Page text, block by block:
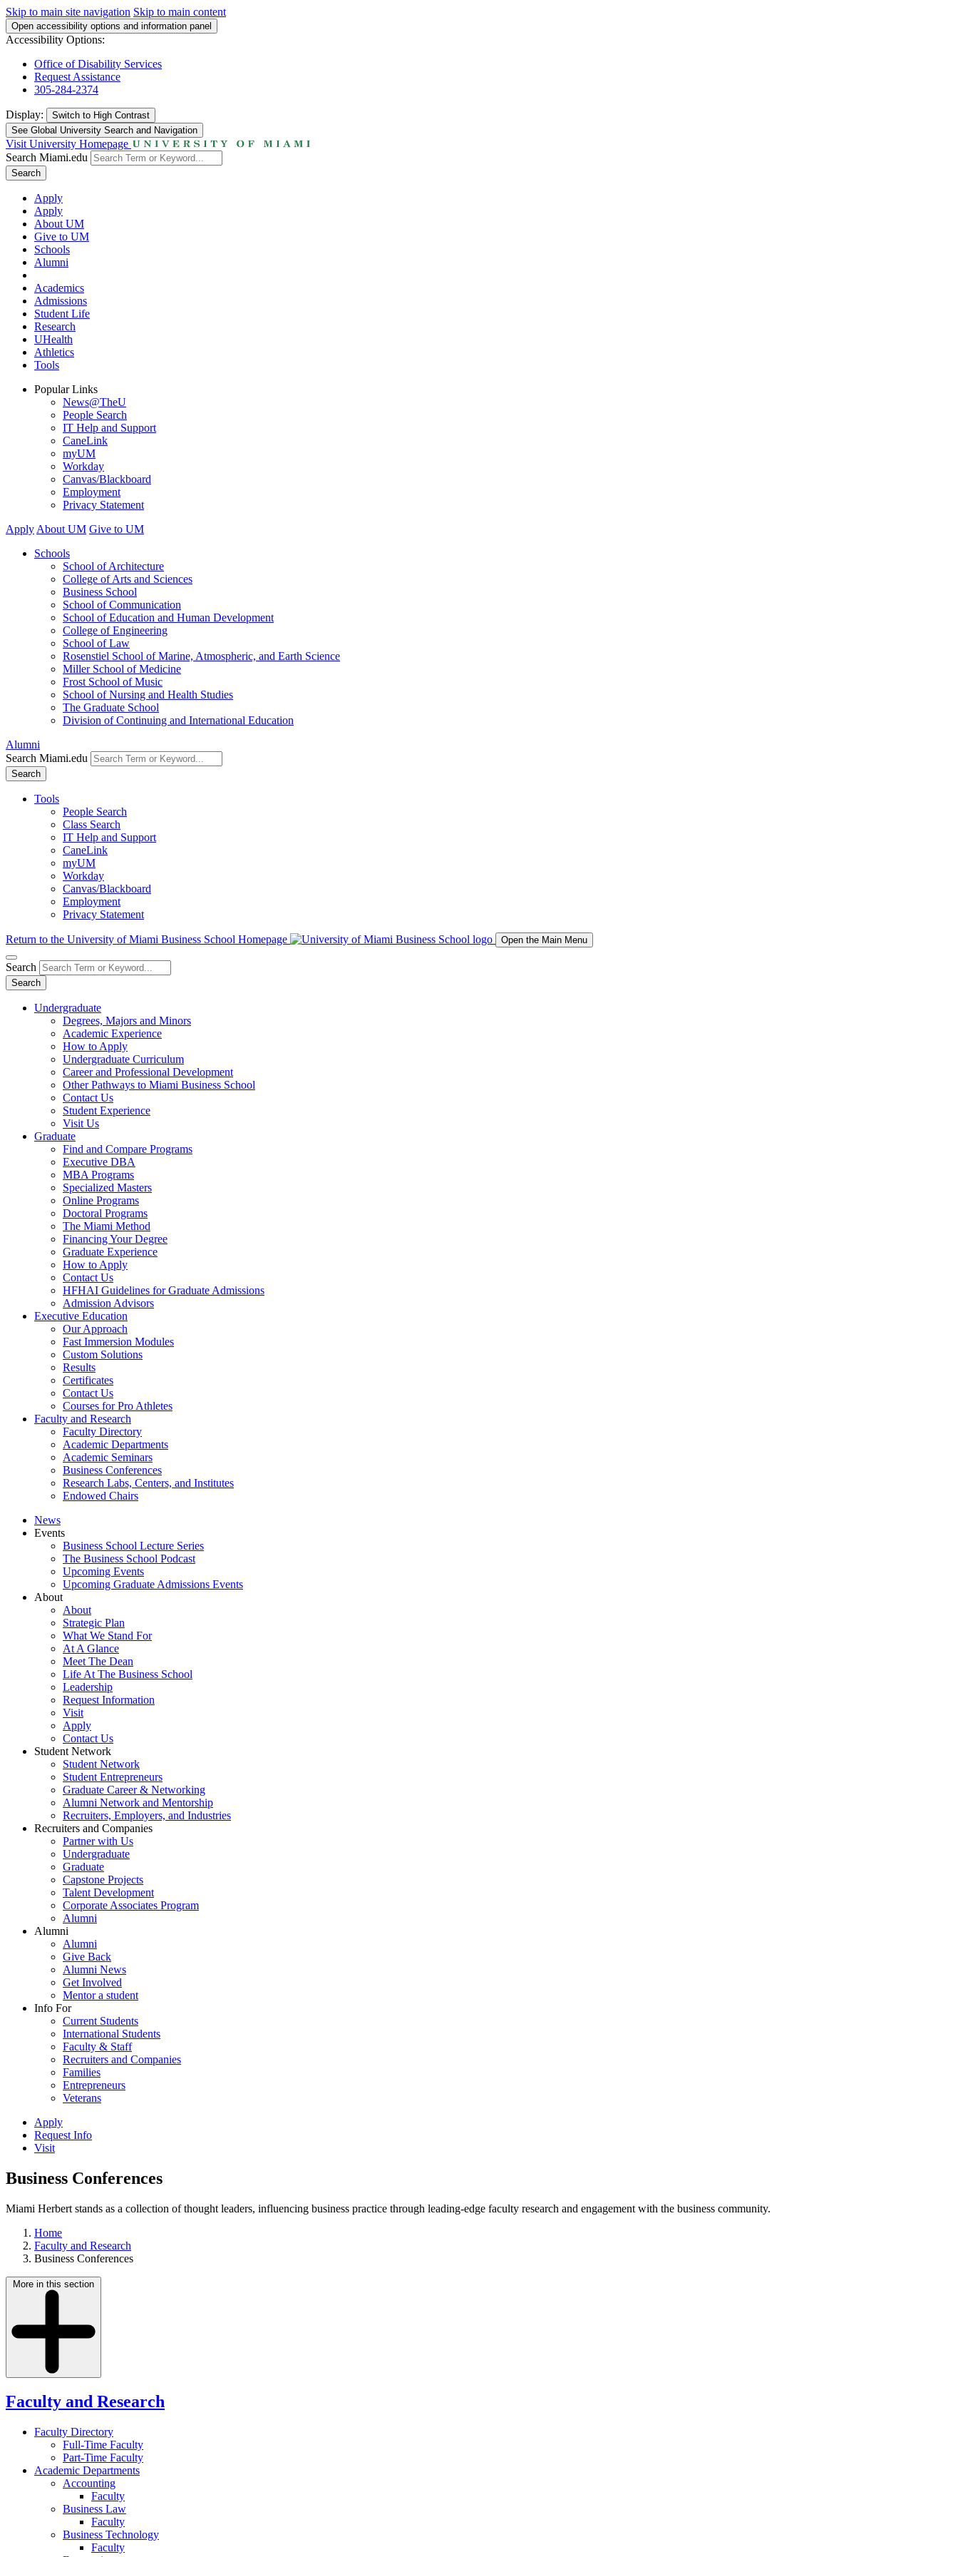
Skip to main site navigation Skip to main content
Open accessibility options and information panel
Accessibility Options:
Office of Disability Services
Request Assistance
305-284-2374
Display: Switch to High Contrast
See Global University Search and Navigation
Visit University Homepage
Search Miami.edu
Search
Apply
Apply
About UM
Give to UM
Schools
Alumni
Academics
Admissions
Student Life
Research
UHealth
Athletics
Tools
Popular Links
News@TheU
People Search
IT Help and Support
CaneLink
myUM
Workday
Canvas/Blackboard
Employment
Privacy Statement
Apply About UM Give to UM
Schools
School of Architecture
College of Arts and Sciences
Business School
School of Communication
School of Education and Human Development
College of Engineering
School of Law
Rosenstiel School of Marine, Atmospheric, and Earth Science
Miller School of Medicine
Frost School of Music
School of Nursing and Health Studies
The Graduate School
Division of Continuing and International Education
Alumni
Search Miami.edu
Search
Tools
People Search
Class Search
IT Help and Support
CaneLink
myUM
Workday
Canvas/Blackboard
Employment
Privacy Statement
Return to the University of Miami Business School Homepage Open the Main Menu
Search
Search
Undergraduate
Degrees, Majors and Minors
Academic Experience
How to Apply
Undergraduate Curriculum
Career and Professional Development
Other Pathways to Miami Business School
Contact Us
Student Experience
Visit Us
Graduate
Find and Compare Programs
Executive DBA
MBA Programs
Specialized Masters
Online Programs
Doctoral Programs
The Miami Method
Financing Your Degree
Graduate Experience
How to Apply
Contact Us
HFHAI Guidelines for Graduate Admissions
Admission Advisors
Executive Education
Our Approach
Fast Immersion Modules
Custom Solutions
Results
Certificates
Contact Us
Courses for Pro Athletes
Faculty and Research
Faculty Directory
Academic Departments
Academic Seminars
Business Conferences
Research Labs, Centers, and Institutes
Endowed Chairs
News
Events
Business School Lecture Series
The Business School Podcast
Upcoming Events
Upcoming Graduate Admissions Events
About
About
Strategic Plan
What We Stand For
At A Glance
Meet The Dean
Life At The Business School
Leadership
Request Information
Visit
Apply
Contact Us
Student Network
Student Network
Student Entrepreneurs
Graduate Career & Networking
Alumni Network and Mentorship
Recruiters, Employers, and Industries
Recruiters and Companies
Partner with Us
Undergraduate
Graduate
Capstone Projects
Talent Development
Corporate Associates Program
Alumni
Alumni
Alumni
Give Back
Alumni News
Get Involved
Mentor a student
Info For
Current Students
International Students
Faculty & Staff
Recruiters and Companies
Families
Entrepreneurs
Veterans
Apply
Request Info
Visit
Business Conferences
Miami Herbert stands as a collection of thought leaders, influencing business practice through leading-edge faculty research and engagement with the business community.
Home
Faculty and Research
Business Conferences
More in this section
Faculty and Research
Faculty Directory
Full-Time Faculty
Part-Time Faculty
Academic Departments
Accounting
Faculty
Business Law
Faculty
Business Technology
Faculty